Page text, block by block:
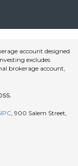
account designed
excludes
brokerage account,
, 900 Salem Street,